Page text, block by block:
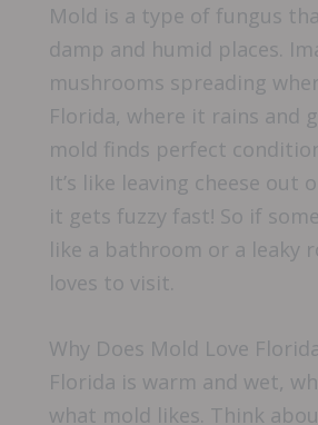
Mold is a type of fungus
damp and humid places.
mushrooms spreading
Florida, where it rains and
mold finds perfect
It’s like leaving cheese out
it gets fuzzy fast! So if
like a bathroom or a leaky
loves to visit.
Why Does Mold Love
Florida is warm and wet,
what mold likes. Think